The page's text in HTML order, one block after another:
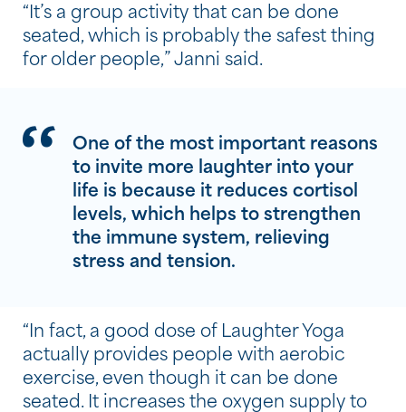
“It’s a group activity that can be done
seated, which is probably the safest thing
for older people,” Janni said.
One of the most important reasons
to invite more laughter into your
life is because it reduces cortisol
levels, which helps to strengthen
the immune system, relieving
stress and tension.
“In fact, a good dose of Laughter Yoga
actually provides people with aerobic
exercise, even though it can be done
seated. It increases the oxygen supply to